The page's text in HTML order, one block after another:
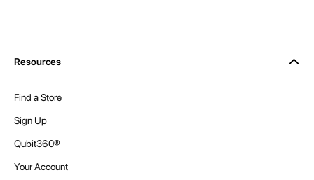
Resources
Find a Store
Sign Up
Qubit360®
Your Account